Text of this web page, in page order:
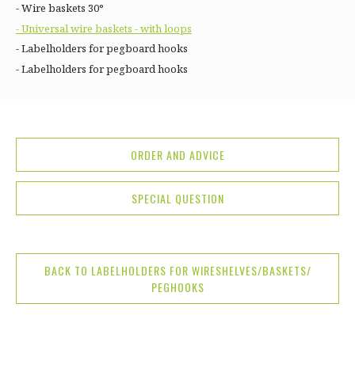
- Wire baskets 30°
- Universal wire baskets - with loops
- Labelholders for pegboard hooks
- Labelholders for pegboard hooks
ORDER AND ADVICE
SPECIAL QUESTION
BACK TO LABELHOLDERS FOR WIRESHELVES/BASKETS/
PEGHOOKS